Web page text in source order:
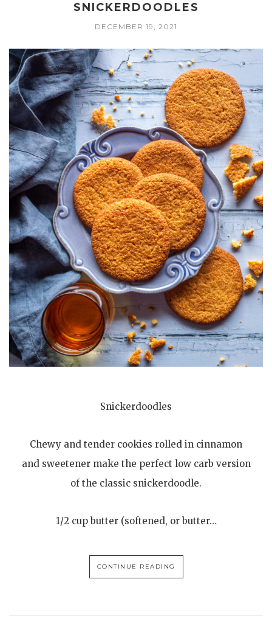
SNICKERDOODLES
DECEMBER 19, 2021
Snickerdoodles
Chewy and tender cookies rolled in cinnamon
and sweetener make the perfect low carb version
of the classic snickerdoodle.
1/2 cup butter (softened, or butter…
CONTINUE READING